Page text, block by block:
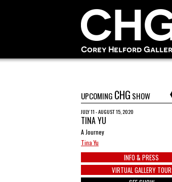
UPCOMING CHG SHOW
JULY 11 - AUGUST 15, 2020
TINA YU
A Journey
Tina Yu
INFO & PRESS
VIRTUAL GALLERY TOUR